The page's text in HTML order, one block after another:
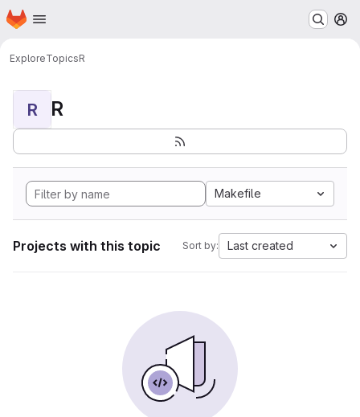
Skip to main content
Homepage
ExploreTopicsR
R R
Makefile
Projects with this topic Sort by: Last created